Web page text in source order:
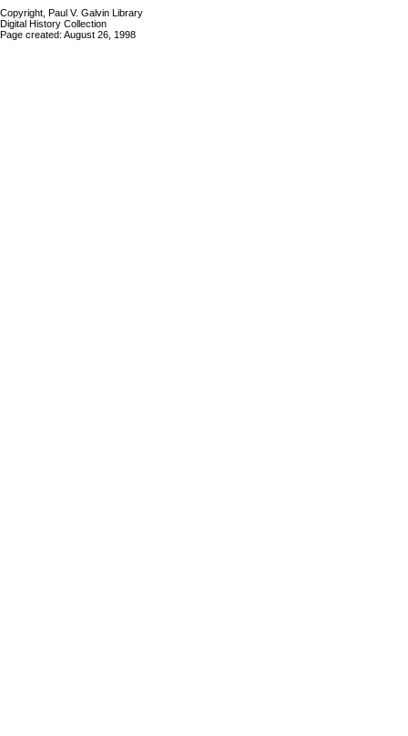
Copyright, Paul V. Galvin Library
Digital History Collection
Page created: August 26, 1998